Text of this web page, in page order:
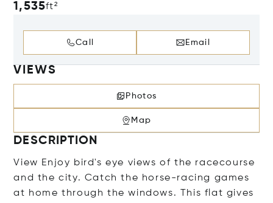
1,535ft²
Call Email
VIEWS
Photos
Map
DESCRIPTION
View Enjoy bird's eye views of the racecourse
and the city. Catch the horse-racing games
at home through the windows. This flat gives